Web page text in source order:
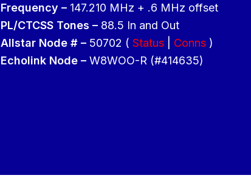
Frequency – 147.210 MHz + .6 MHz offset
PL/CTCSS Tones – 88.5 In and Out
Allstar Node # – 50702 (Status Conns )
Echolink Node – W8WOO-R (#414635)